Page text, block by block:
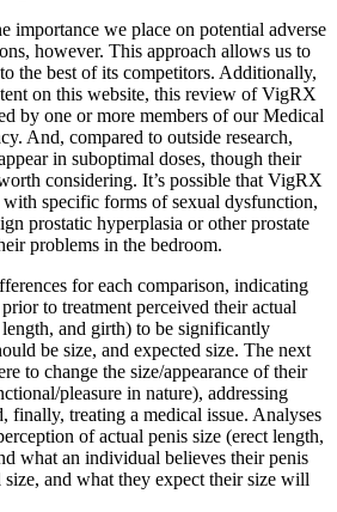
importance we place on potential adverse
however. This approach allows us to
the best of its competitors. Additionally,
on this website, this review of VigRX
by one or more members of our Medical
And, compared to outside research,
in suboptimal doses, though their
considering. It’s possible that VigRX
with specific forms of sexual dysfunction,
prostatic hyperplasia or other prostate
problems in the bedroom.
for each comparison, indicating
to treatment perceived their actual
and girth) to be significantly
be size, and expected size. The next
to change the size/appearance of their
pleasure in nature), addressing
finally, treating a medical issue. Analyses
of actual penis size (erect length,
what an individual believes their penis
and what they expect their size will